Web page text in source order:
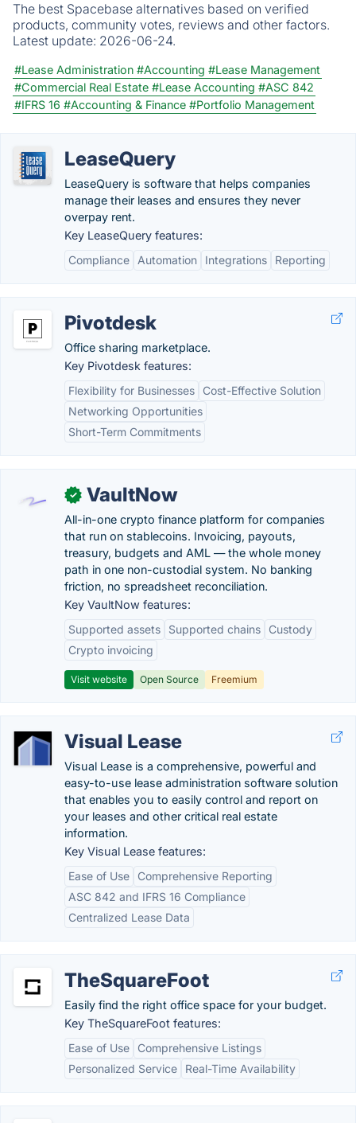
The best Spacebase alternatives based on verified
products, community votes, reviews and other factors.
Latest update: 2026-06-24.
#Lease Administration #Accounting #Lease Management
#Commercial Real Estate #Lease Accounting #ASC 842
#IFRS 16 #Accounting & Finance #Portfolio Management
LeaseQuery
LeaseQuery is software that helps companies
manage their leases and ensures they never
overpay rent.
Key LeaseQuery features:
Compliance
Automation Integrations Reporting
Pivotdesk
Office sharing marketplace.
Key Pivotdesk features:
Flexibility for Businesses
Cost-Effective Solution
Networking Opportunities
Short-Term Commitments
✓ VaultNow
All-in-one crypto finance platform for companies
that run on stablecoins. Invoicing, payouts,
treasury, budgets and AML — the whole money
path in one non-custodial system. No banking
friction, no spreadsheet reconciliation.
Key VaultNow features:
Supported assets
Supported chains
Custody
Crypto invoicing
Visit website Open Source Freemium
Visual Lease
Visual Lease is a comprehensive, powerful and
easy-to-use lease administration software solution
that enables you to easily control and report on
your leases and other critical real estate
information.
Key Visual Lease features:
Ease of Use
Comprehensive Reporting
ASC 842 and IFRS 16 Compliance
Centralized Lease Data
TheSquareFoot
Easily find the right office space for your budget.
Key TheSquareFoot features:
Ease of Use
Comprehensive Listings
Personalized Service
Real-Time Availability